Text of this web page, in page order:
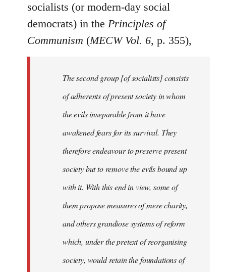
socialists (or modern-day social
democrats) in the Principles of
Communism (MECW Vol. 6, p. 355),
The second group [of socialists] consists
of adherents of present society in whom
the evils inseparable from it have
awakened fears for its survival. They
therefore endeavour to preserve present
society but to remove the evils bound up
with it. With this end in view, some of
them propose measures of mere charity,
and others grandiose systems of reform
which, under the pretext of reorganising
society, would retain the foundations of